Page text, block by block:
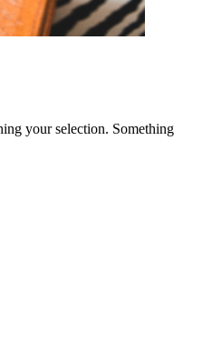
your selection. Something